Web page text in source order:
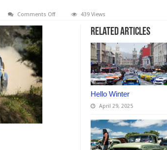
Comments Offon
439 Views
Related Articles
Hello Winter
April 29, 2025